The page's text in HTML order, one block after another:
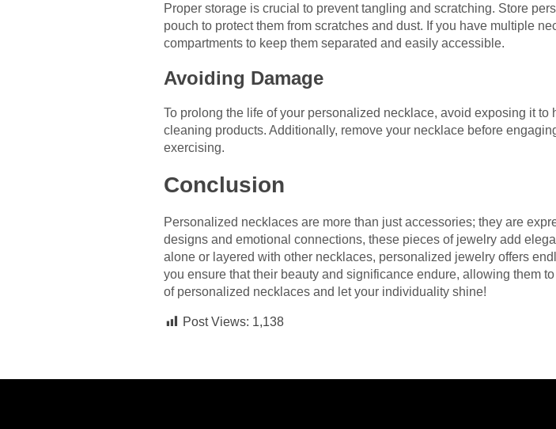
Proper storage is crucial to prevent tangling and scratching. Store
pouch to protect them from scratches and dust. If you have multiple
compartments to keep them separated and easily accessible.
Avoiding Damage
To prolong the life of your personalized necklace, avoid exposing it
cleaning products. Additionally, remove your necklace before
exercising.
Conclusion
Personalized necklaces are more than just accessories; they are
designs and emotional connections, these pieces of jewelry add
alone or layered with other necklaces, personalized jewelry offers
you ensure that their beauty and significance endure, allowing them
of personalized necklaces and let your individuality shine!
Post Views: 1,138